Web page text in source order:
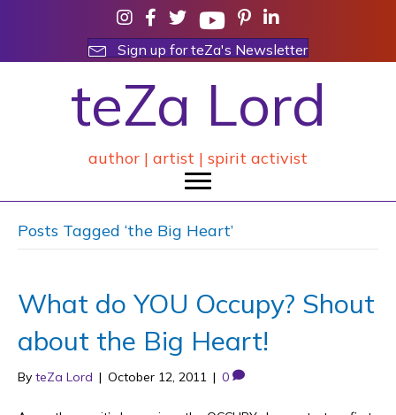
Sign up for teZa's Newsletter
teZa Lord
author | artist | spirit activist
Posts Tagged ‘the Big Heart’
What do YOU Occupy? Shout
about the Big Heart!
By teZa Lord | October 12, 2011 | 0